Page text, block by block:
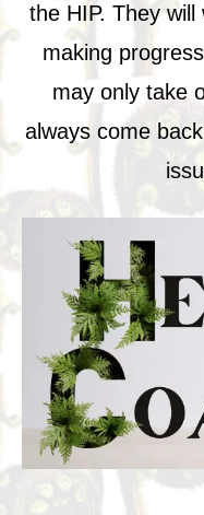
the HIP. They
making
may only take
always come